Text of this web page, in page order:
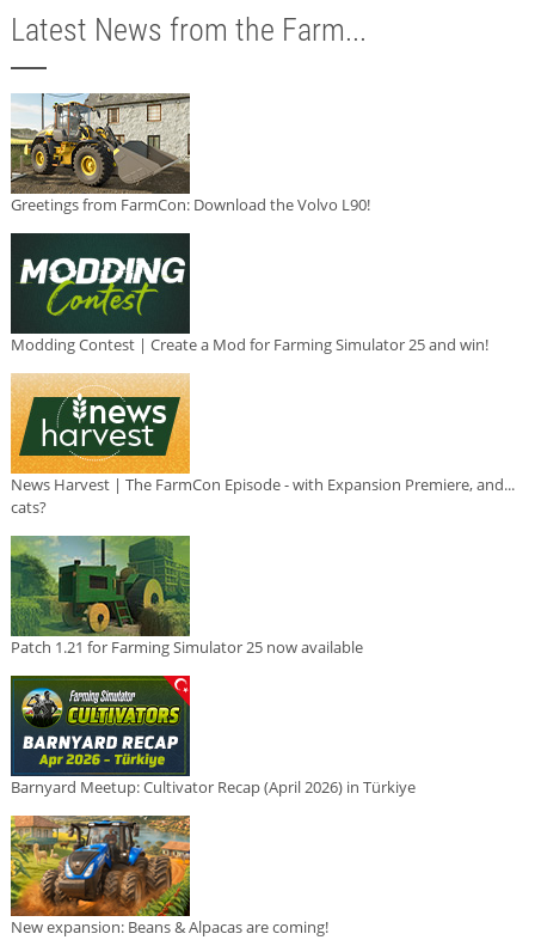
Latest News from the Farm...
Greetings from FarmCon: Download the Volvo L90!
Modding Contest | Create a Mod for Farming Simulator 25 and win!
News Harvest | The FarmCon Episode - with Expansion Premiere, and...
cats?
Patch 1.21 for Farming Simulator 25 now available
Barnyard Meetup: Cultivator Recap (April 2026) in Türkiye
New expansion: Beans & Alpacas are coming!